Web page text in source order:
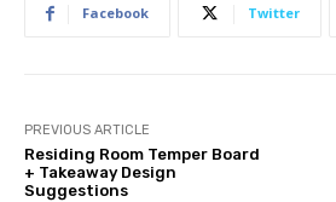
Facebook Twitter
PREVIOUS ARTICLE
Residing Room Temper Board
+ Takeaway Design
Suggestions